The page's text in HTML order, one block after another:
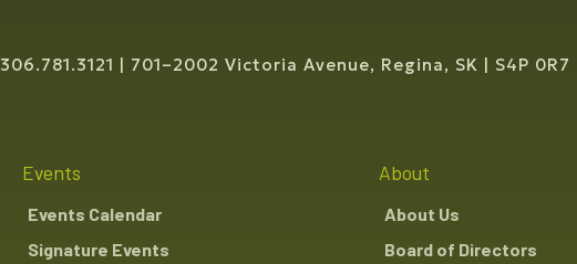
306.781.3121 701–2002 Victoria Avenue, Regina, SK S4P 0R7
Events
Events Calendar
Signature Events
About
About Us
Board of Directors